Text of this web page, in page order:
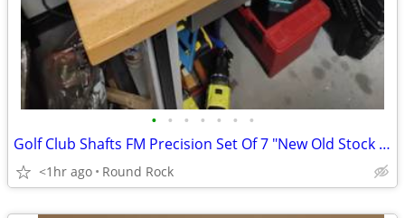
• • • • • • •
Golf Club Shafts FM Precision Set Of 7 "New Old Stock " Different Sizes $70 Or B
<1hr ago Round Rock